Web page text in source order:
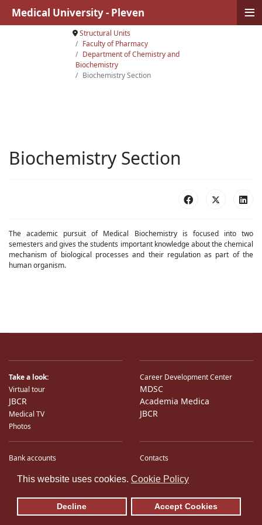
This website uses cookies. Cookie Policy
Decline Accept Cookies
Structural Units
Faculty of Pharmacy
Department of Chemistry and
Biochemistry
Biochemistry Section
Biochemistry Section
The academic pursuit of Medical Biochemistry is focused into two
semesters and gives the students important knowledge about the chemical
mechanism of biological processes and their regulation as part of the
human organism.
Take a look:
Virtual tour
JBCR
Medical TV
Photos
Career Development Center
MDSC
Academia Medica
JBCR
Bank accounts
Contacts
Sitemap
Medical University - Pleven ≡